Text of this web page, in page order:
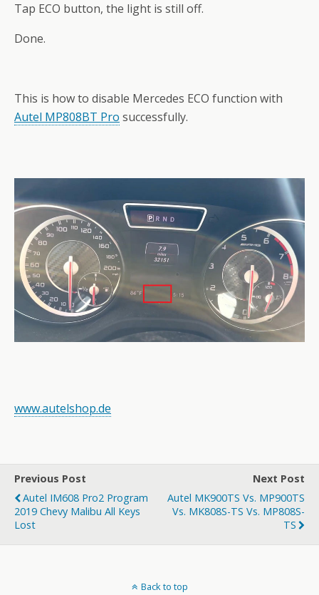
Tap ECO button, the light is still off.
Done.
This is how to disable Mercedes ECO function with
Autel MP808BT Pro successfully.
www.autelshop.de
Previous Post
Autel IM608 Pro2 Program
2019 Chevy Malibu All Keys
Lost
Next Post
Autel MK900TS Vs. MP900TS
Vs. MK808S-TS Vs. MP808S-
TS
Back to top